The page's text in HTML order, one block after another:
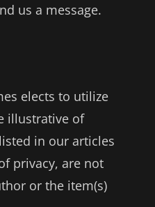
us a message.
elects to utilize
illustrative of
in our articles
privacy, are not
or the item(s)